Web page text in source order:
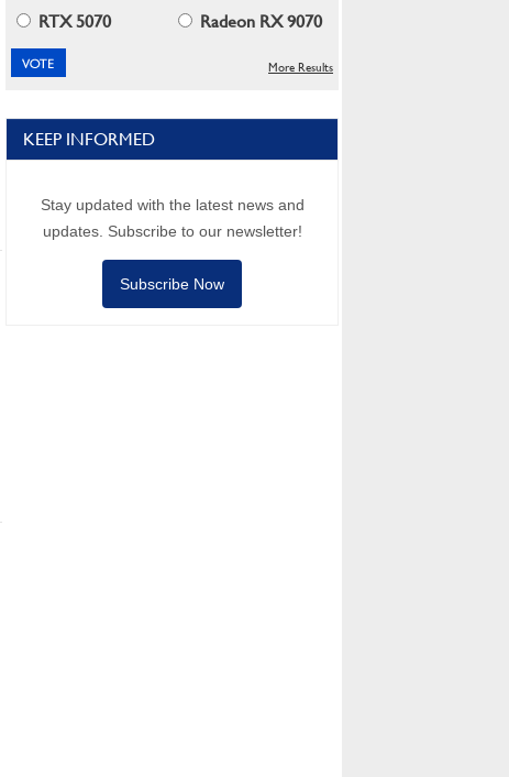
RTX 5070
Radeon RX 9070
More Results
KEEP INFORMED
Stay updated with the latest news and
updates. Subscribe to our newsletter!
Subscribe Now